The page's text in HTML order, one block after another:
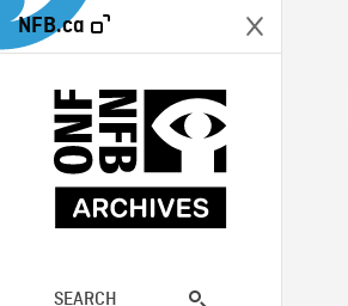
NFB.ca
SEARCH